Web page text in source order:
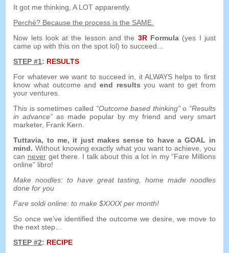
It got me thinking,A LOT apparently.
Perché? Because the process is the SAME.
Now lets look at the lesson and the 3R Formula(yes I just
came up with this on the spot lol)to succeed…
STEP #1: RESULTS
For whatever we want to succeed in, it ALWAYS helps to first
know what outcome and end results you want to get from
your ventures.
This is sometimes called “Outcome based thinking”o “Results
in advance”as made popular by my friend and very smart
marketer, Frank Kern.
Tuttavia, to me, it just makes sense to have a GOAL in
mind. Without knowing exactly what you want to achieve, you
can never get there. I talk about this a lot in my“Fare Millions
online” libro!
Make noodles: to have great tasting,home made noodles
done for you
Fare soldi online:to make $XXXX per month!
So once we’ve identified the outcome we desire,we move to
the next step…
STEP #2: RECIPE